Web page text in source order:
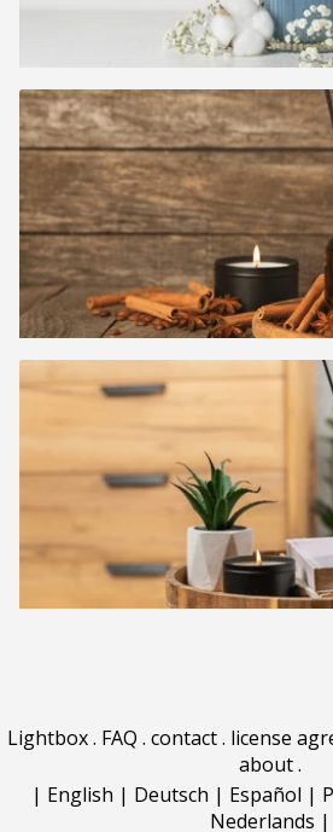
Lightbox. FAQ . contact. license
about.
| English | Deutsch | Español |
Nederlands |